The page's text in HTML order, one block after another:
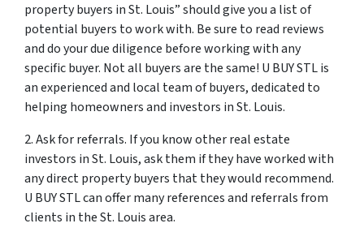
property buyers in St. Louis” should give you a list of
potential buyers to work with. Be sure to read reviews
and do your due diligence before working with any
specific buyer. Not all buyers are the same! U BUY STL is
an experienced and local team of buyers, dedicated to
helping homeowners and investors in St. Louis.
2. Ask for referrals. If you know other real estate
investors in St. Louis, ask them if they have worked with
any direct property buyers that they would recommend.
U BUY STL can offer many references and referrals from
clients in the St. Louis area.